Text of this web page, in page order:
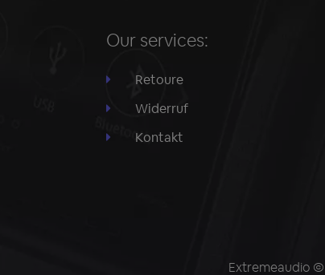
Our services:
Retoure
Widerruf
Kontakt
Extremeaudio